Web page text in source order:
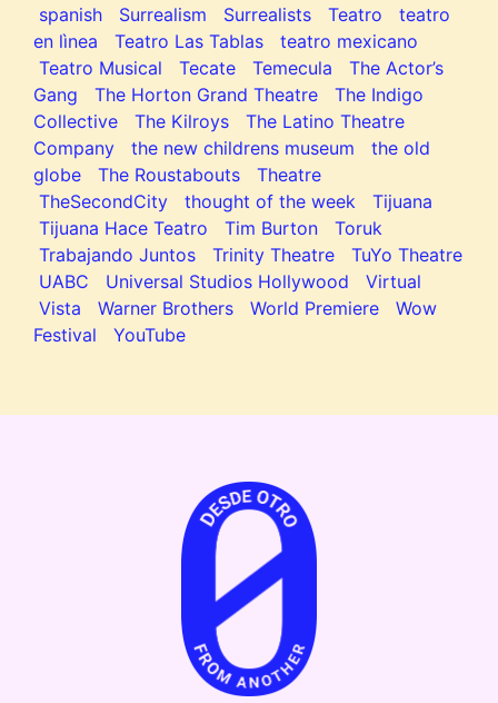
spanish
Surrealism Surrealists Teatro
teatro
en lìnea
Teatro Las Tablas
teatro mexicano
Teatro Musical
Tecate Temecula
The Actor’s
Gang
The Horton Grand Theatre
The Indigo
Collective
The Kilroys
The Latino Theatre
Company
the new childrens museum
the old
globe
The Roustabouts
Theatre
TheSecondCity
thought of the week
Tijuana
Tijuana Hace Teatro
Tim Burton
Toruk
Trabajando Juntos
Trinity Theatre
TuYo Theatre
UABC
Universal Studios Hollywood
Virtual
Vista
Warner Brothers World Premiere
Wow
Festival
YouTube